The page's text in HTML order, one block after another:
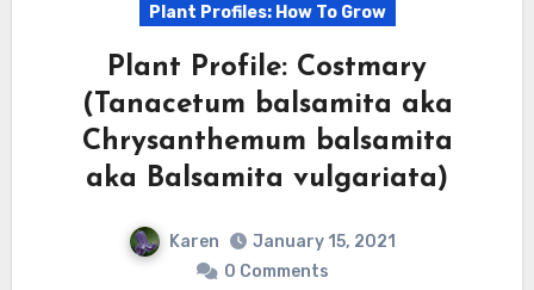
Plant Profiles: How To Grow
Plant Profile: Costmary
(Tanacetum balsamita aka
Chrysanthemum balsamita
aka Balsamita vulgariata)
Karen
January 15, 2021
0 Comments